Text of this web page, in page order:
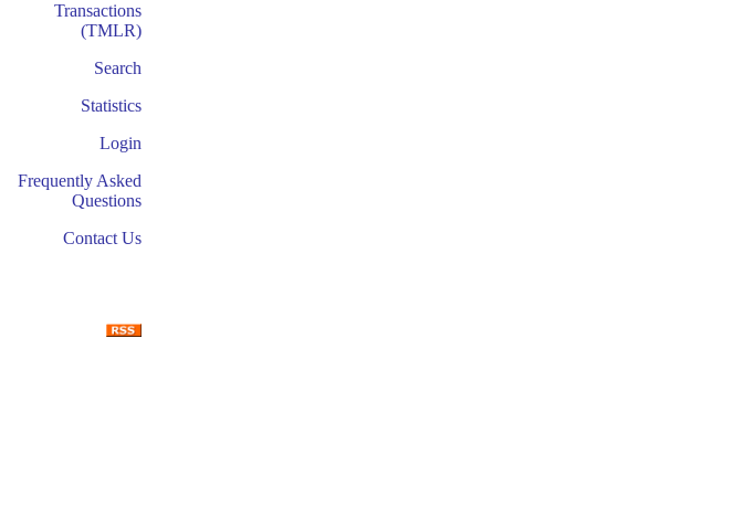
Transactions
(TMLR)
Search
Statistics
Login
Frequently Asked
Questions
Contact Us